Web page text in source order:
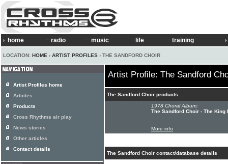
home radio music life training
LOCATION: HOME › ARTIST PROFILES › THE SANDFORD CHOIR
Artist Profile: The Sandford
The Sandford Choir products
1978 Choral Album:
The Sandford Choir - The King
More info
The Sandford Choir contact/database details
Artist Profiles home
Articles
Products
Cross Rhythms air play
News stories
Other articles
Contact details